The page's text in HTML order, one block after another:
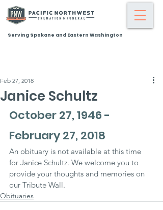
Serving Spokane and Eastern Washington
Janice Schultz
Feb 27, 2018
October 27, 1946 -
February 27, 2018
An obituary is not available at this time
for Janice Schultz. We welcome you to
provide your thoughts and memories on
our Tribute Wall.
Obituaries